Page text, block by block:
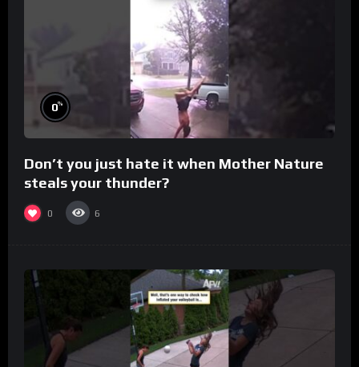
0%
Don’t you just hate it when Mother Nature
steals your thunder?
0 6